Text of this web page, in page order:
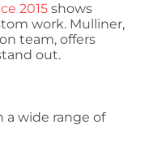
2015 shows
work. Mulliner,
team, offers
out.
a wide range of